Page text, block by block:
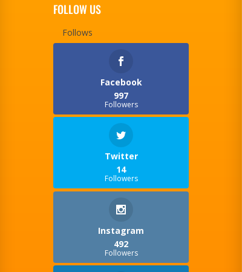
FOLLOW US
Follows
Facebook
997
Followers
Twitter
14
Followers
Instagram
492
Followers